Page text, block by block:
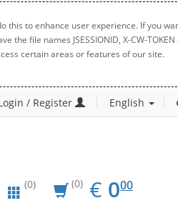
this to enhance user experience. If you
file names JSESSIONID, X-CW-TOKEN
certain areas or features of our site.
/ Register English
(0) (0) € EUR
0.00
000